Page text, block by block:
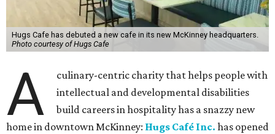
Hugs Cafe has debuted a new cafe in its new McKinney headquarters.
Photo courtesy of Hugs Cafe
A
culinary-centric charity that helps people with
intellectual and developmental disabilities
build careers in hospitality has a snazzy new
home in downtown McKinney: Hugs Café Inc. has opened